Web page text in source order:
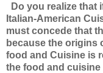
Do you realize that
Italian-American
must concede that
because the origins
food and Cuisine is
the food and cuisine